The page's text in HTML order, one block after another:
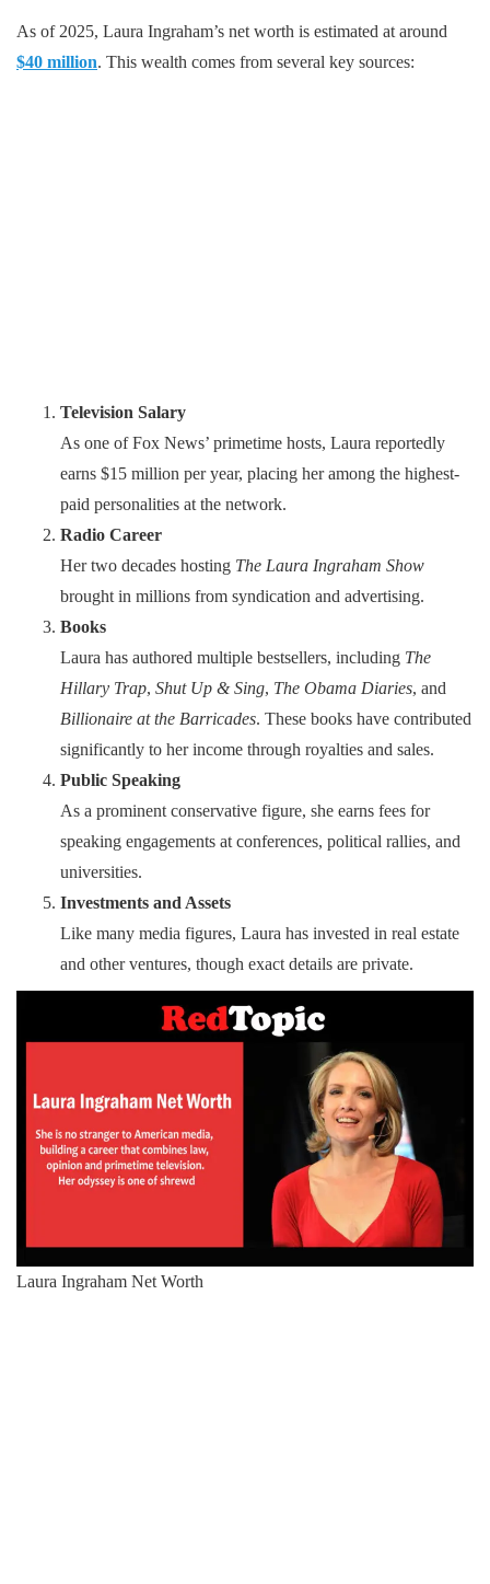
As of 2025, Laura Ingraham’s net worth is estimated at around
$40 million. This wealth comes from several key sources:
Television Salary
As one of Fox News’ primetime hosts, Laura reportedly
earns $15 million per year, placing her among the highest-
paid personalities at the network.
Radio Career
Her two decades hosting The Laura Ingraham Show
brought in millions from syndication and advertising.
Books
Laura has authored multiple bestsellers, including The
Hillary Trap, Shut Up & Sing, The Obama Diaries, and
Billionaire at the Barricades. These books have contributed
significantly to her income through royalties and sales.
Public Speaking
As a prominent conservative figure, she earns fees for
speaking engagements at conferences, political rallies, and
universities.
Investments and Assets
Like many media figures, Laura has invested in real estate
and other ventures, though exact details are private.
Laura Ingraham Net Worth